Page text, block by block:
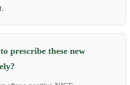
prescribe these new